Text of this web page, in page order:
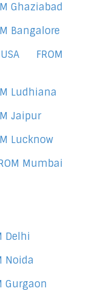
Ghaziabad
Bangalore
FROM
Ludhiana
Jaipur
Lucknow
Mumbai
Delhi
Noida
Gurgaon